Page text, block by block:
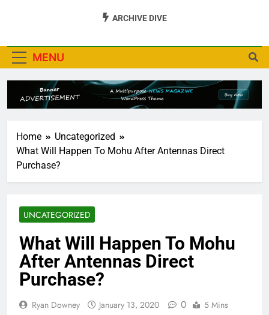
ARCHIVE DIVE
MENU
Home
Uncategorized
What Will Happen To Mohu After Antennas Direct
Purchase?
UNCATEGORIZED
What Will Happen To Mohu
After Antennas Direct
Purchase?
Ryan Downey January 13, 2020 0 5 Mins